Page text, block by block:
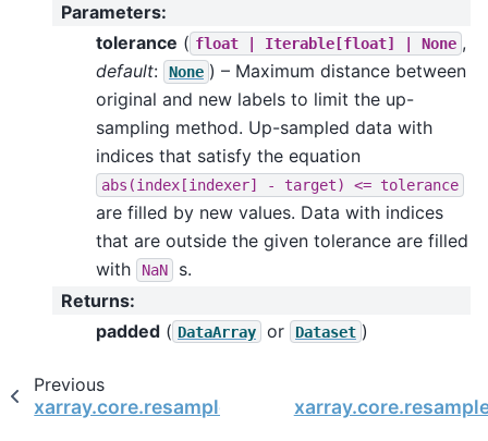
Parameters:
tolerance ( float Iterable[float] None ,
default: None ) – Maximum distance between
original and new labels to limit the up-
sampling method. Up-sampled data with
indices that satisfy the equation
abs(index[indexer] - target) <= tolerance
are filled by new values. Data with indices
that are outside the given tolerance are filled
with
NaN
s.
Returns:
padded ( DataArray or Dataset )
Previous